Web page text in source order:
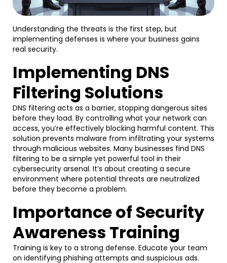
Understanding the threats is the first step, but
implementing defenses is where your business gains
real security.
Implementing DNS
Filtering Solutions
DNS filtering acts as a barrier, stopping dangerous sites
before they load. By controlling what your network can
access, you’re effectively blocking harmful content. This
solution prevents malware from infiltrating your systems
through malicious websites. Many businesses find DNS
filtering to be a simple yet powerful tool in their
cybersecurity arsenal. It’s about creating a secure
environment where potential threats are neutralized
before they become a problem.
Importance of Security
Awareness Training
Training is key to a strong defense. Educate your team
on identifying phishing attempts and suspicious ads.